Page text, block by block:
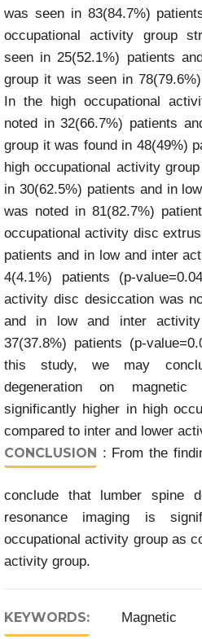
was seen in 83(84.7%)
occupational activity group
seen in 25(52.1%) patients
group it was seen in
In the high occupational
noted in 32(66.7%) patients
group it was found in 48(49%)
high occupational activity
in 30(62.5%) patients and in
was noted in 81(82.7%)
occupational activity disc
patients and in low and inter
4(4.1%) patients (p-
activity disc desiccation was
and in low and inter
37(37.8%) patients (p-
this study, we may
degeneration on
significantly higher in high
compared to inter and lower
CONCLUSION : From the
conclude that lumber spine
resonance imaging is
occupational activity group as
activity group.
KEYWORDS: Magnetic